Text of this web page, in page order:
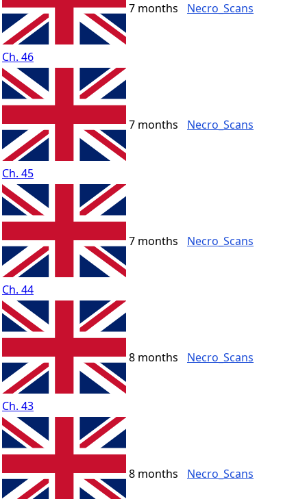
Ch. 46
7 months Necro_Scans
Ch. 45
7 months Necro_Scans
Ch. 44
7 months Necro_Scans
Ch. 43
8 months Necro_Scans
8 months Necro_Scans